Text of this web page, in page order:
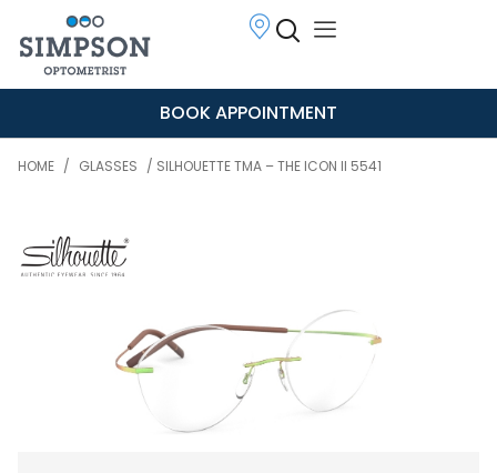
BOOK APPOINTMENT
HOME / GLASSES / SILHOUETTE TMA – THE ICON II 5541